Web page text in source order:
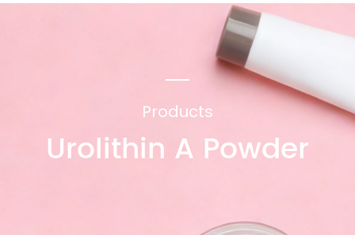
Products
Urolithin A Powder